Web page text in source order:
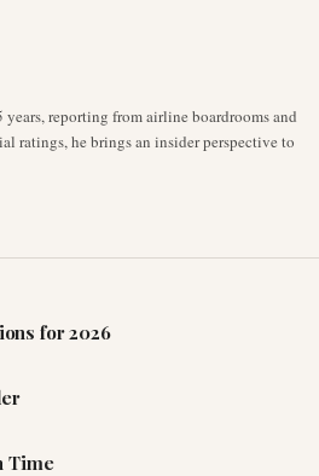
reporting from airline boardrooms and
ratings, he brings an insider perspective to
for 2026
Time